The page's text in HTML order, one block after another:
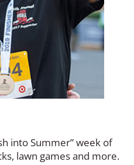
into Summer” week of
lawn games and more.